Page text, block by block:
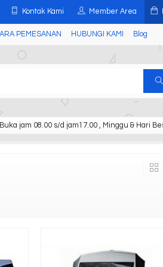
Kontak Kami Member Area
PEMESANAN HUBUNGI KAMI Blog
Buka jam 08.00 s/d jam17.00 , Minggu & Hari